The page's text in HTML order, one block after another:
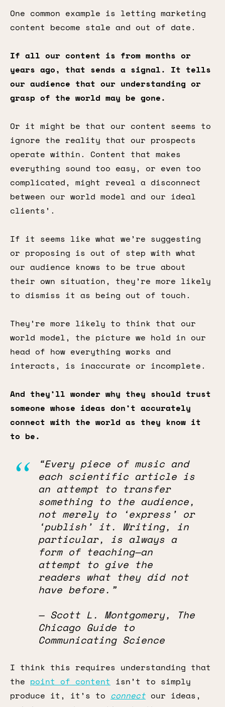
One common example is letting marketing
content become stale and out of date.
If all our content is from months or
years ago, that sends a signal. It tells
our audience that our understanding or
grasp of the world may be gone.
Or it might be that our content seems to
ignore the reality that our prospects
operate within. Content that makes
everything sound too easy, or even too
complicated, might reveal a disconnect
between our world model and our ideal
clients’.
If it seems like what we’re suggesting
or proposing is out of step with what
our audience knows to be true about
their own situation, they’re more likely
to dismiss it as being out of touch.
They’re more likely to think that our
world model, the picture we hold in our
head of how everything works and
interacts, is inaccurate or incomplete.
And they’ll wonder why they should trust
someone whose ideas don’t accurately
connect with the world as they know it
to be.
“Every piece of music and
each scientific article is
an attempt to transfer
something to the audience,
not merely to ‘express’ or
‘publish’ it. Writing, in
particular, is always a
form of teaching—an
attempt to give the
readers what they did not
have before.”
— Scott L. Montgomery, The
Chicago Guide to
Communicating Science
I think this requires understanding that
the point of content isn’t to simply
produce it, it’s to connect our ideas,